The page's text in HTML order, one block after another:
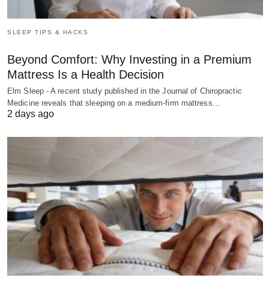
SLEEP TIPS & HACKS
Beyond Comfort: Why Investing in a Premium
Mattress Is a Health Decision
Elm Sleep - A recent study published in the Journal of Chiropractic
Medicine reveals that sleeping on a medium-firm mattress…
2 days ago